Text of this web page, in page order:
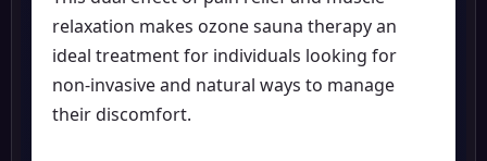
relaxation makes ozone sauna therapy an
ideal treatment for individuals looking for
non-invasive and natural ways to manage
their discomfort.